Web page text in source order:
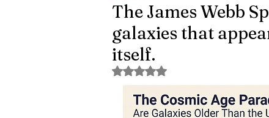
The James Webb
galaxies that
itself.
Rated NaN out of 5 stars.